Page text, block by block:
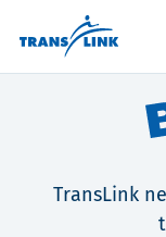
TransLink